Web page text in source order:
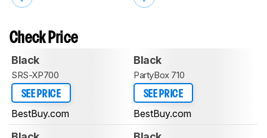
Check Price
Black
SRS-XP700
SEE PRICE
BestBuy.com
Black
PartyBox 710
SEE PRICE
BestBuy.com